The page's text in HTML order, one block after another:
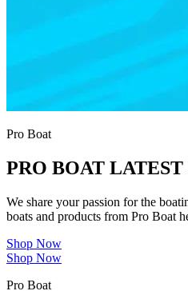
Pro Boat
PRO BOAT LATEST
We share your passion for the
boats and products from Pro Boat
Shop Now
Shop Now
Pro Boat